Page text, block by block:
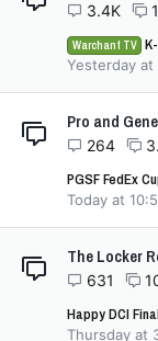
3.4K
Warchant TV K-
Yesterday at
Pro and
264
PGSF FedEx
Today at
The Locker
631
Happy DCI
Thursday at